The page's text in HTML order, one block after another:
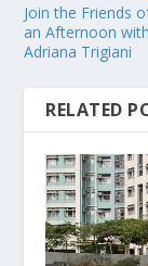
Join the Friends
an Afternoon
Adriana Trigiani
RELATED